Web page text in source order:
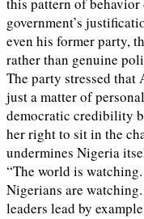
this pattern of
government’s
even his former party,
rather than genuine
The party stressed that
just a matter of
democratic credibility
her right to sit in the
undermines Nigeria
“The world is
Nigerians are
leaders lead by